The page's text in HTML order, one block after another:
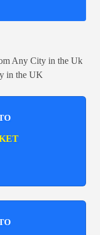
Any City in the Uk
in the UK